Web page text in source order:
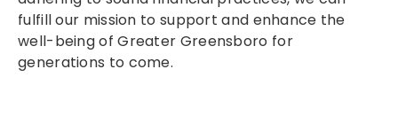
fulfill our mission to support and enhance the
well-being of Greater Greensboro for
generations to come.